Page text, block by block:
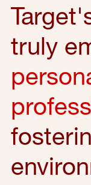
truly